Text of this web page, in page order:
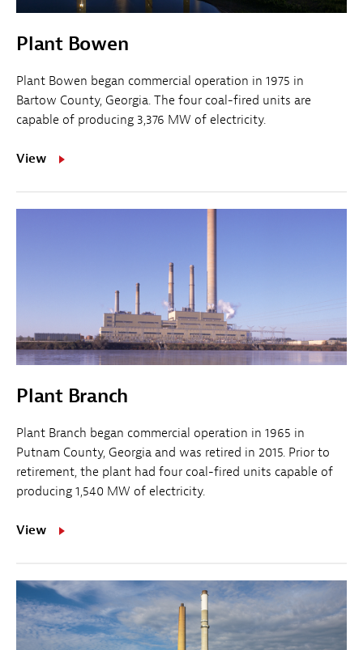
Plant Bowen
Plant Bowen began commercial operation in 1975 in
Bartow County, Georgia. The four coal-fired units are
capable of producing 3,376 MW of electricity.
View
Plant Branch
Plant Branch began commercial operation in 1965 in
Putnam County, Georgia and was retired in 2015. Prior to
retirement, the plant had four coal-fired units capable of
producing 1,540 MW of electricity.
View